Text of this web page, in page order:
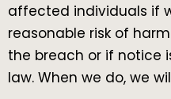
affected individuals if
reasonable risk of
the breach or if notice
law. When we do, we